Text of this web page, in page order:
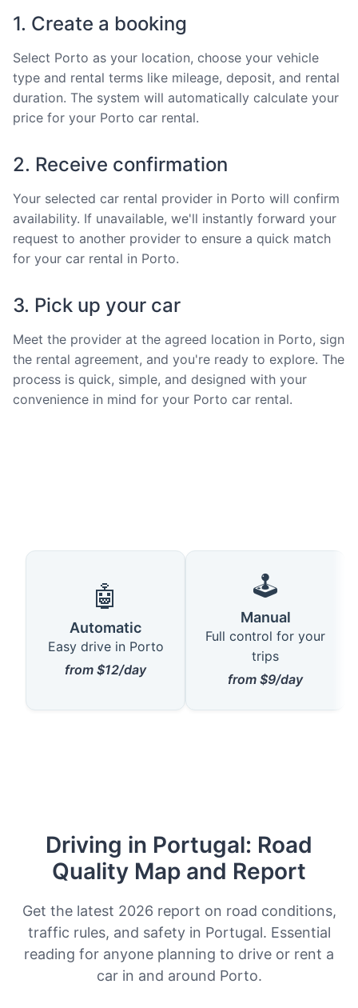
1. Create a booking
Select Porto as your location, choose your vehicle
type and rental terms like mileage, deposit, and rental
duration. The system will automatically calculate your
price for your Porto car rental.
2. Receive confirmation
Your selected car rental provider in Porto will confirm
availability. If unavailable, we'll instantly forward your
request to another provider to ensure a quick match
for your car rental in Porto.
3. Pick up your car
Meet the provider at the agreed location in Porto, sign
the rental agreement, and you're ready to explore. The
process is quick, simple, and designed with your
convenience in mind for your Porto car rental.
🤖
Automatic
Easy drive in Porto
from $12/day
🕹️
Manual
Full control for your
trips
from $9/day
Driving in Portugal: Road
Quality Map and Report
Get the latest 2026 report on road conditions,
traffic rules, and safety in Portugal. Essential
reading for anyone planning to drive or rent a
car in and around Porto.